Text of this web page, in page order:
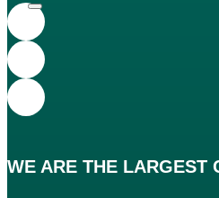
WE ARE THE LARGEST